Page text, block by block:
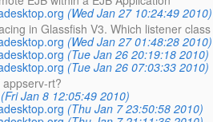
(Wed Jan 27 10:24:49 2010)
in Glassfish V3. Which listener
(Wed Jan 27 01:48:28 2010)
(Tue Jan 26 20:19:18 2010)
(Tue Jan 26 07:03:33 2010)
rt?
(Fri Jan 8 12:05:49 2010)
(Thu Jan 7 23:50:58 2010)